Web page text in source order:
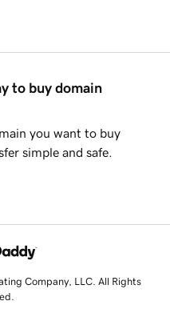
to buy domain
you want to buy
simple and safe.
Company, LLC. All Rights